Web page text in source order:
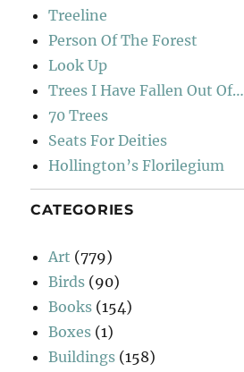
Treeline
Person Of The Forest
Look Up
Trees I Have Fallen Out Of…
70 Trees
Seats For Deities
Hollington’s Florilegium
CATEGORIES
Art (779)
Birds (90)
Books (154)
Boxes (1)
Buildings (158)